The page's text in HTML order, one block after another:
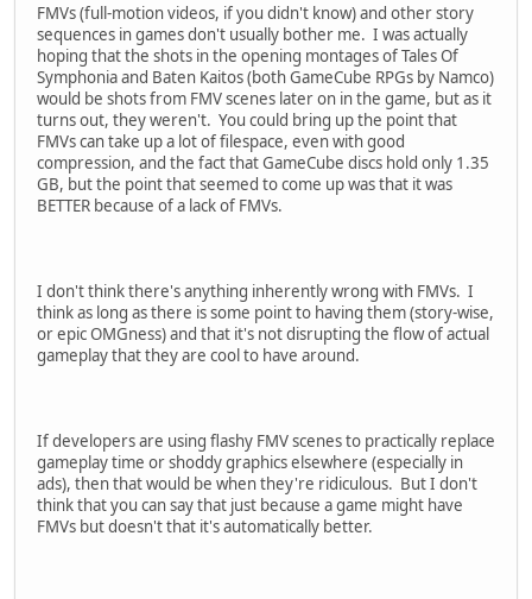
FMVs (full-motion videos, if you didn't know) and other story
sequences in games don't usually bother me. I was actually
hoping that the shots in the opening montages of Tales Of
Symphonia and Baten Kaitos (both GameCube RPGs by Namco)
would be shots from FMV scenes later on in the game, but as it
turns out, they weren't. You could bring up the point that
FMVs can take up a lot of filespace, even with good
compression, and the fact that GameCube discs hold only 1.35
GB, but the point that seemed to come up was that it was
BETTER because of a lack of FMVs.
I don't think there's anything inherently wrong with FMVs. I
think as long as there is some point to having them (story-wise,
or epic OMGness) and that it's not disrupting the flow of actual
gameplay that they are cool to have around.
If developers are using flashy FMV scenes to practically replace
gameplay time or shoddy graphics elsewhere (especially in
ads), then that would be when they're ridiculous. But I don't
think that you can say that just because a game might have
FMVs but doesn't that it's automatically better.